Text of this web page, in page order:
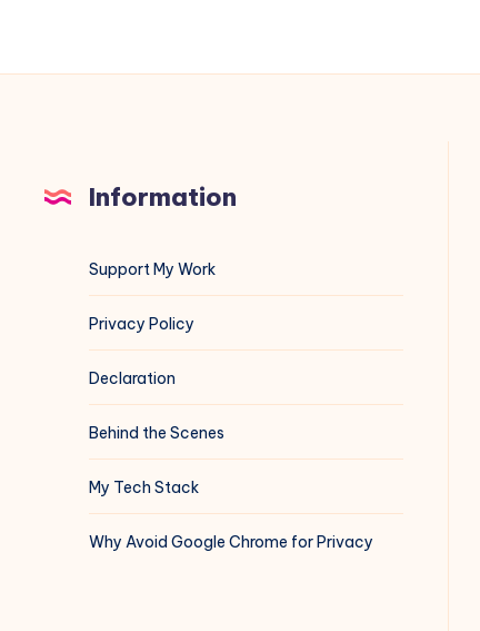
Information
Support My Work
Privacy Policy
Declaration
Behind the Scenes
My Tech Stack
Why Avoid Google Chrome for Privacy